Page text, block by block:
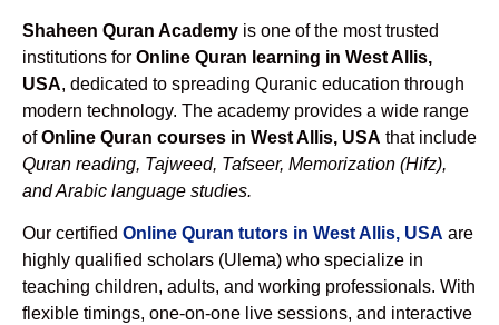
Shaheen Quran Academy is one of the most trusted
institutions for Online Quran learning in West Allis,
USA, dedicated to spreading Quranic education through
modern technology. The academy provides a wide range
ofOnline Quran courses in West Allis, USA that include
Quran reading, Tajweed, Tafseer, Memorization (Hifz),
and Arabic language studies.
Our certified Online Quran tutors in West Allis, USA are
highly qualified scholars (Ulema) who specialize in
teaching children, adults, and working professionals. With
flexible timings, one-on-one live sessions, and interactive